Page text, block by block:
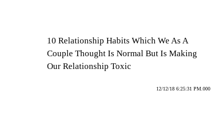
10 Relationship Habits Which We As A
Couple Thought Is Normal But Is Making
Our Relationship Toxic
12/12/18 6:25:31 PM.000